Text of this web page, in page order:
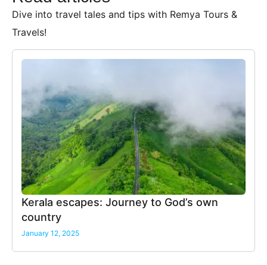
Dive into travel tales and tips with Remya Tours &
Travels!
Kerala escapes: Journey to God’s own
country
January 12, 2025